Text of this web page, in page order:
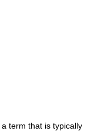
term that is typically